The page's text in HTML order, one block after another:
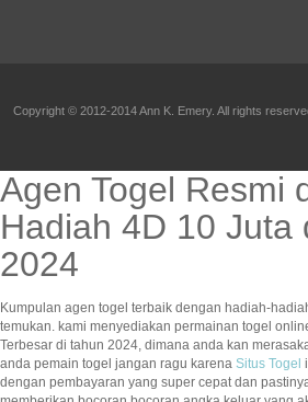
Copyright © 2012-2014 Ann K. Emery. All rights
Agen Togel Resmi
Hadiah 4D 10 Juta
2024
Kumpulan agen togel terbaik dengan hadiah-
temukan. kami menyediakan permainan togel
Terbesar di tahun 2024, dimana anda kan
anda pemain togel jangan ragu karena Situs Togel
dengan pembayaran yang super cepat dan